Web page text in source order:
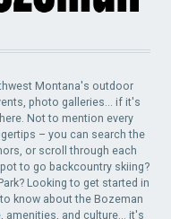
Montana's outdoor
photo galleries... if it's
Not to mention every
– you can search the
or scroll through each
to go backcountry skiing?
Looking to get started in
know about the Bozeman
and culture... it's